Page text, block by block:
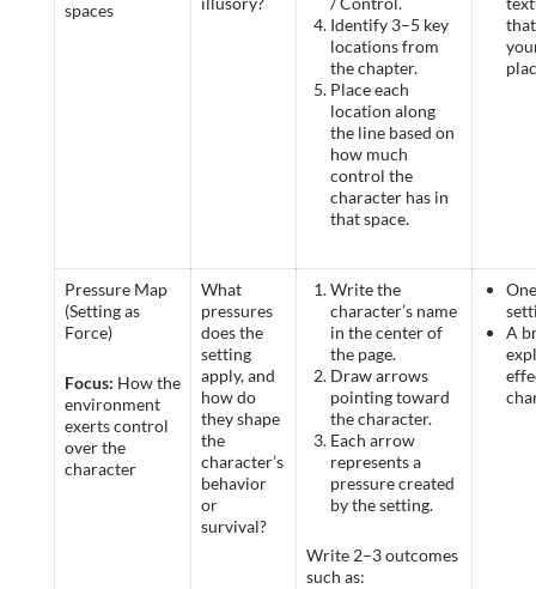
spaces
Identify 3–5 key
locations from
the chapter.
Place each
location along
the line based on
how much
control the
character has in
that space.
Pressure Map
(Setting as
Force)
Focus: How the
environment
exerts control
over the
character
What
pressures
does the
setting
apply, and
how do
they shape
the
character’s
behavior
or
survival?
Write the
character’s name
in the center of
the page.
Draw arrows
pointing toward
the character.
Each arrow
represents a
pressure created
by the setting.
Write 2–3 outcomes
such as:
A